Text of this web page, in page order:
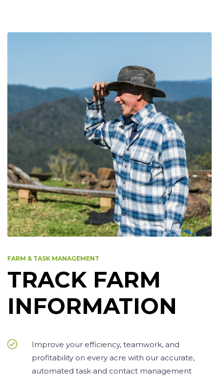
FARM & TASK MANAGEMENT
TRACK FARM
INFORMATION
Improve your efficiency, teamwork, and
profitability on every acre with our accurate,
automated task and contact management